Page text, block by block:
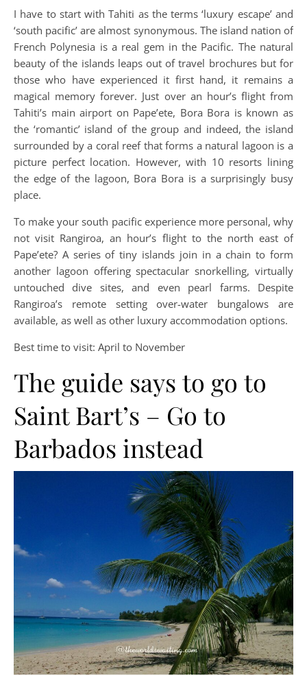
I have to start with Tahiti as the terms ‘luxury escape’ and
‘south pacific’ are almost synonymous. The island nation of
French Polynesia is a real gem in the Pacific. The natural
beauty of the islands leaps out of travel brochures but for
those who have experienced it first hand, it remains a
magical memory forever. Just over an hour’s flight from
Tahiti’s main airport on Pape’ete, Bora Bora is known as
the ‘romantic’ island of the group and indeed, the island
surrounded by a coral reef that forms a natural lagoon is a
picture perfect location. However, with 10 resorts lining
the edge of the lagoon, Bora Bora is a surprisingly busy
place.
To make your south pacific experience more personal, why
not visit Rangiroa, an hour’s flight to the north east of
Pape’ete? A series of tiny islands join in a chain to form
another lagoon offering spectacular snorkelling, virtually
untouched dive sites, and even pearl farms. Despite
Rangiroa’s remote setting over-water bungalows are
available, as well as other luxury accommodation options.
Best time to visit: April to November
The guide says to go to
Saint Bart’s – Go to
Barbados instead